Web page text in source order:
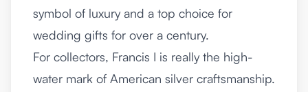
symbol of luxury and a top choice for
wedding gifts for over a century.
For collectors, Francis I is really the high-
water mark of American silver craftsmanship.